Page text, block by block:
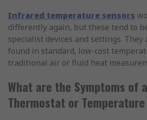
Infrared temperature sensors
differently again, but these tend to
specialist devices and settings.
found in standard, low-cost
traditional air or fluid heat
What are the Symptoms of
Thermostat or